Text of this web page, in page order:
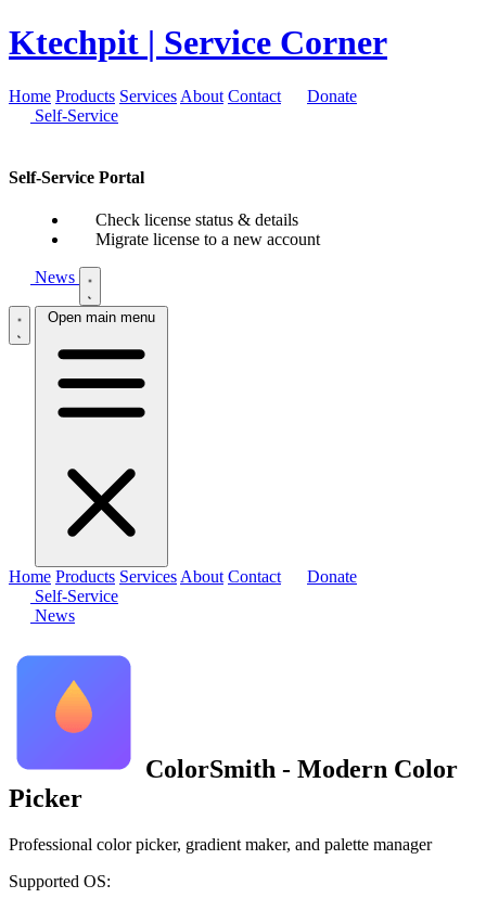
Ktechpit | Service Corner
Home Products Services About Contact
Donate
Self-Service
Self-Service Portal
Check license status & details
Migrate license to a new account
News
Open main menu
Home Products ServicesAbout Contact
Donate
Self-Service
News
ColorSmith - Modern Color
Picker
Professional color picker, gradient maker, and palette manager
Supported OS: